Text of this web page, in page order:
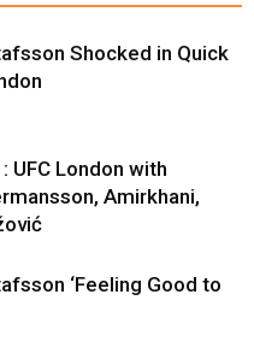
Shocked in Quick
UFC London with
Amirkhani,
‘Feeling Good to